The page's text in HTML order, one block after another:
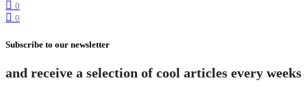
0
0
Subscribe to our newsletter
and receive a selection of cool articles every weeks